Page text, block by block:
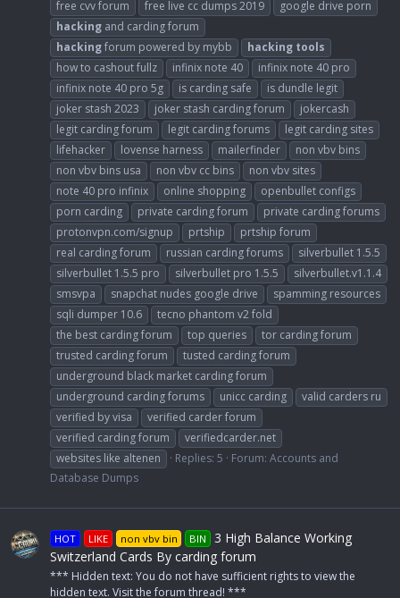
free cvv forum
free live cc dumps 2019
google drive porn
hacking and carding forum
hackingforum powered by mybb hacking tools
how to cashout fullz
infinix note 40
infinix note 40 pro
infinix note 40 pro 5g
is carding safe
is dundle legit
joker stash 2023
joker stash carding forum
jokercash
legit carding forum
legit carding forums
legit carding sites
lifehacker
lovense harness mailerfinder
non vbv bins
non vbv bins usa
non vbv cc bins
non vbv sites
note 40 pro infinix
online shopping
openbullet configs
porn carding
private carding forum
private carding forums
protonvpn.com/signup
prtship
prtship forum
real carding forum
russian carding forums
silverbullet 1.5.5
silverbullet 1.5.5 pro
silverbullet pro 1.5.5
silverbullet.v1.1.4
smsvpa
snapchat nudes google drive
spamming resources
sqli dumper 10.6
tecno phantom v2 fold
the best carding forum
top queries
tor carding forum
trusted carding forum
tusted carding forum
underground black market carding forum
underground carding forums
unicc carding
valid carders ru
verified by visa
verified carder forum
verified carding forum
verifiedcarder.net
websites like altenen
Replies: 5 Forum: Accounts and
Database Dumps
HOT LIKE non vbv bin BIN
3 High Balance Working
Switzerland Cards By carding forum
*** Hidden text: You do not have sufficient rights to view the
hidden text. Visit the forum thread! ***